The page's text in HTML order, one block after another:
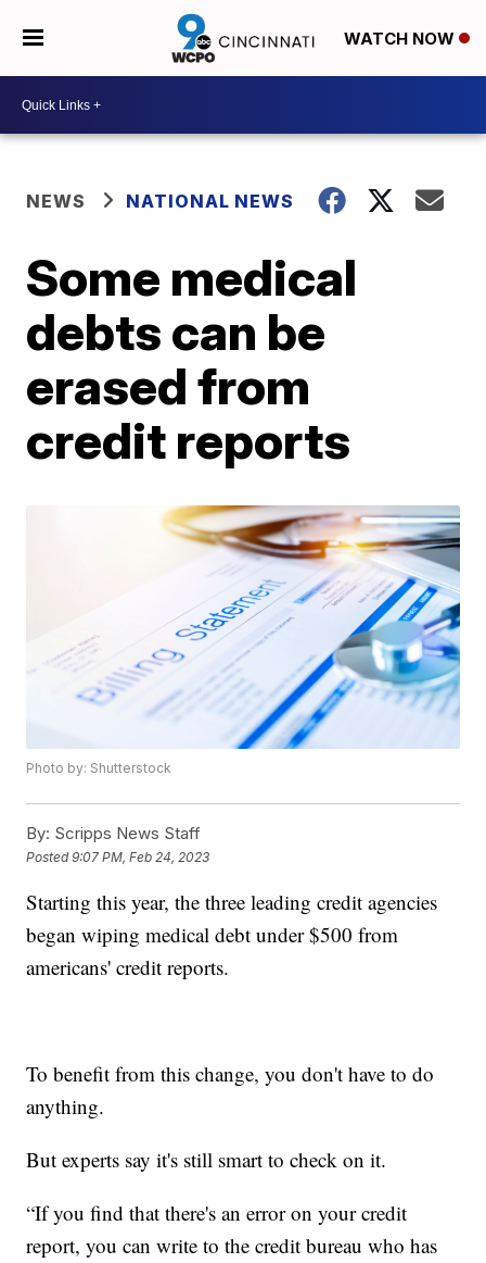
WATCH NOW
NEWS NATIONAL NEWS
Some medical
debts can be
erased from
credit reports
Photo by: Shutterstock
By: Scripps News Staff
Posted9:07 PM, Feb 24, 2023
Starting this year, the three leading credit agencies
began wiping medical debt under $500 from
americans' credit reports.
To benefit from this change, you don't have to do
anything.
But experts say it's still smart to check on it.
“If you find that there's an error on your credit
report, you can write to the credit bureau who has